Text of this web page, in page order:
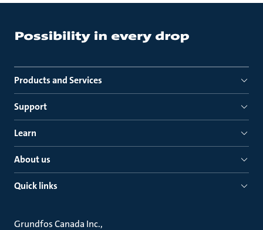
Products and Services
Support
Learn
About us
Quick links
Grundfos Canada Inc.